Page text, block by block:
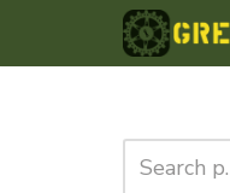
Skip